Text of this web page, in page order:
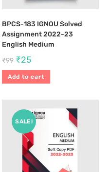
BPCS-183 IGNOU Solved
Assignment 2022-23
English Medium
₹99 ₹25
Add to cart
SALE!